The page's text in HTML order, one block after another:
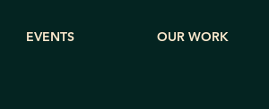
EVENTS OUR WORK